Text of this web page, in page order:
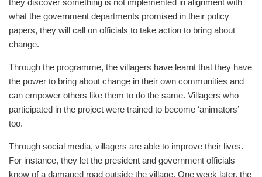
they discover something is not implemented in alignment with
what the government departments promised in their policy
papers, they will call on officials to take action to bring about
change.
Through the programme, the villagers have learnt that they have
the power to bring about change in their own communities and
can empower others like them to do the same. Villagers who
participated in the project were trained to become ‘animators’
too.
Through social media, villagers are able to improve their lives.
For instance, they let the president and government officials
know of a damaged road outside the village. One week later, the